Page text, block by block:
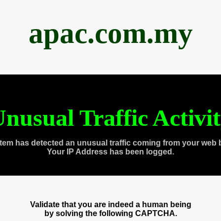
apac.com.my
Traffic
has detected an unusual traffic coming from your web
Your IP Address has been logged.
Validate that you are indeed a human being
by solving the following CAPTCHA.